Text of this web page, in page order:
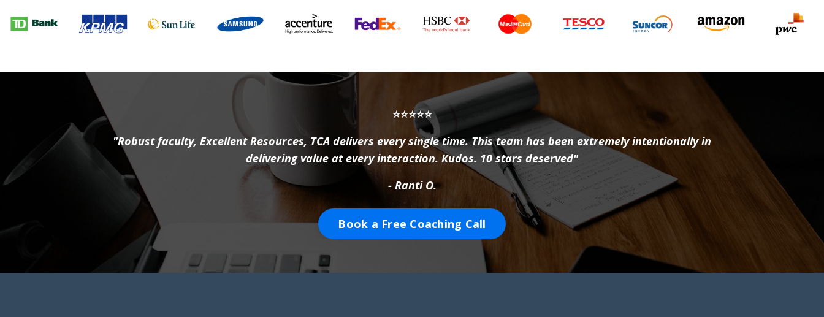
⭐⭐⭐⭐⭐
"Robust faculty, Excellent Resources, TCA delivers every single time. This team has been extremely intentionally in
delivering value at every interaction. Kudos. 10 stars deserved"
- Ranti O.
Book a Free Coaching Call